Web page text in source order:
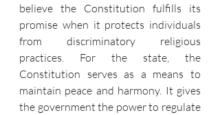
believe the Constitution fulfills its
promise when it protects individuals
from discriminatory religious
practices. For the state, the
Constitution serves as a means to
maintain peace and harmony. It gives
the government the power to regulate